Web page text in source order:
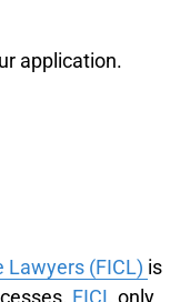
application.
Lawyers (FICL) is